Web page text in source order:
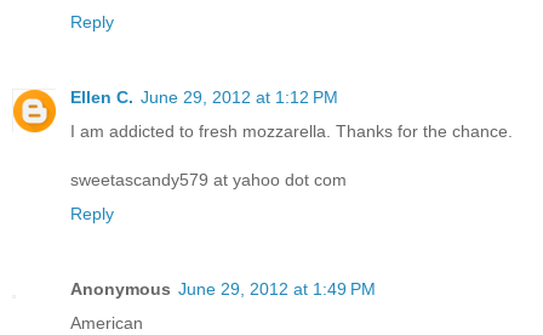
Reply
Ellen C. June 29, 2012 at 1:12 PM
I am addicted to fresh mozzarella. Thanks for the chance.
sweetascandy579 at yahoo dot com
Reply
Anonymous June 29, 2012 at 1:49 PM
American